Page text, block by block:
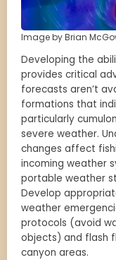
Image by Brian
Developing the
provides critical
forecasts aren’t
formations that
particularly
severe weather.
changes affect
incoming weather
portable weather
Develop
weather
protocols (avoid
objects) and flash
canyon areas.